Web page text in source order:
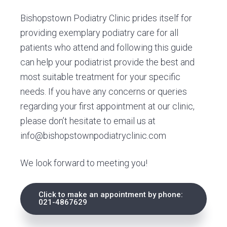
Bishopstown Podiatry Clinic prides itself for
providing exemplary podiatry care for all
patients who attend and following this guide
can help your podiatrist provide the best and
most suitable treatment for your specific
needs. If you have any concerns or queries
regarding your first appointment at our clinic,
please don’t hesitate to email us at
info@bishopstownpodiatryclinic.com
We look forward to meeting you!
Click to make an appointment by phone:
021-4867629